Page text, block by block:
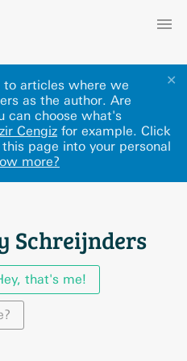
✕
to articles where we
as the author. Are
can choose what's
Cengiz for example. Click
page into your personal
more?
Schreijnders
that's me!